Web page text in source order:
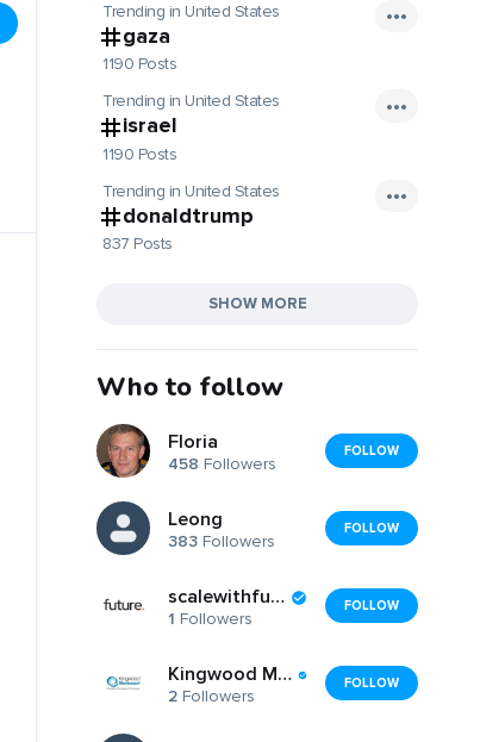
Trending in United States
gaza
1190 Posts
Trending in United States
israel
1190 Posts
Trending in United States
donaldtrump
837 Posts
SHOW MORE
Who to follow
Floria
458 Followers
FOLLOW
Leong
383 Followers
FOLLOW
scalewithfuture
1 Followers
FOLLOW
Kingwood Montessori School
2 Followers
FOLLOW